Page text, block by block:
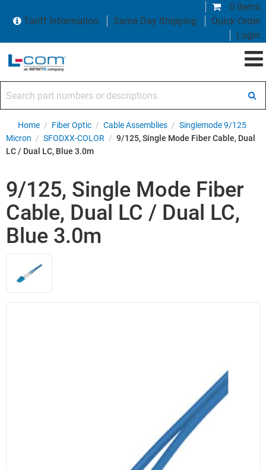
0 items
Tariff Information
Same Day Shipping
Quick Order
Login
Home / Fiber Optic / Cable Assemblies / Singlemode 9/125
Micron / SFODXX-COLOR / 9/125, Single Mode Fiber Cable, Dual
LC / Dual LC, Blue 3.0m
9/125, Single Mode Fiber
Cable, Dual LC / Dual LC,
Blue 3.0m